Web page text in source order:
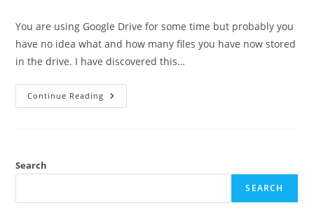
You are using Google Drive for some time but probably you
have no idea what and how many files you have now stored
in the drive. I have discovered this…
Continue Reading What’s
In
Google
Search
SEARCH